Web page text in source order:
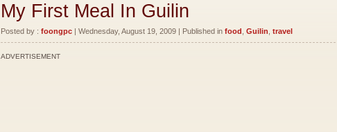
My First Meal In Guilin
Posted by : foongpc | Wednesday, August 19, 2009 | Published in food Guilin travel
ADVERTISEMENT